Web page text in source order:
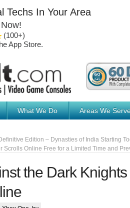
Techs In Your Area
5 stars
stars
(100+)
App Store.
What We Do Areas We
Edition – Dynasties of India Starting
Scrolls Online Free for a Limited Time and
the Dark